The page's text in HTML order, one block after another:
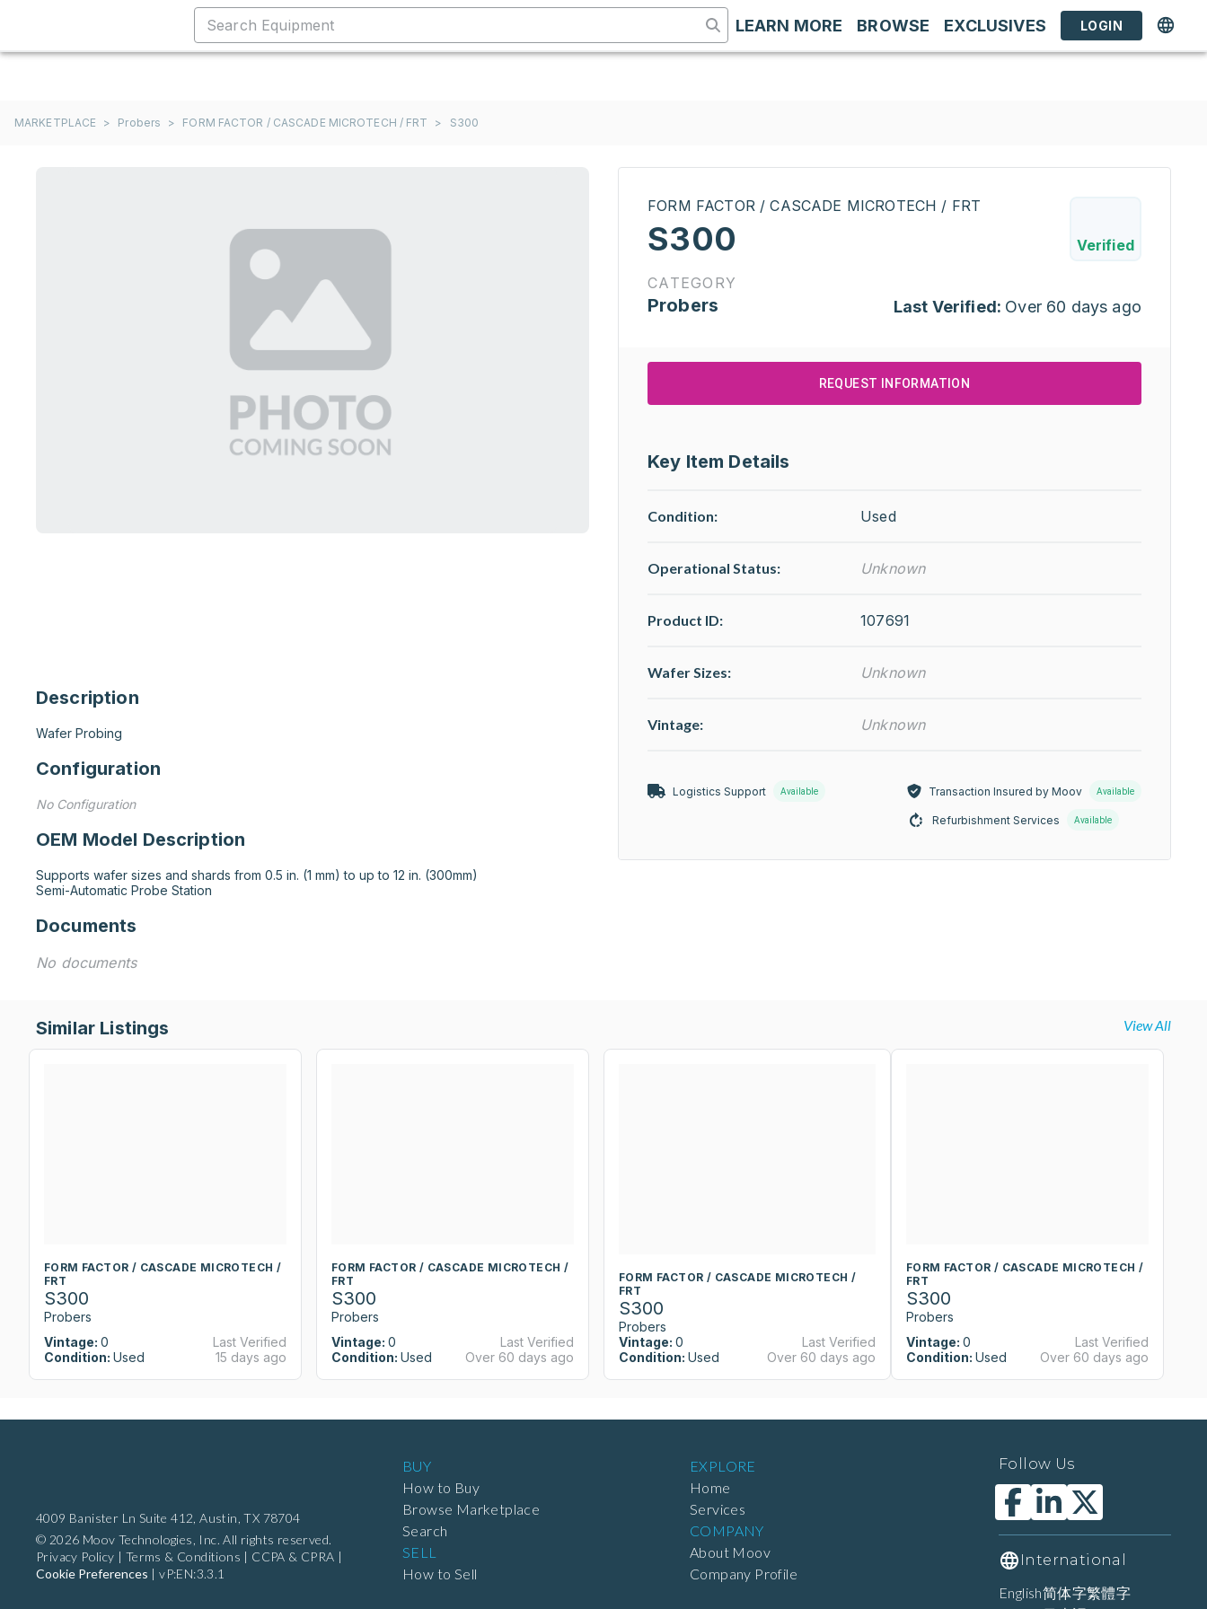
LEARN MORE BROWSE EXCLUSIVES LOGIN
MARKETPLACE > Probers > FORM FACTOR / CASCADE MICROTECH / FRT > S300
Description
Wafer Probing
Configuration
No Configuration
OEM Model Description
Supports wafer sizes and shards from 0.5 in. (1 mm) to up to 12 in. (300mm)
Semi-Automatic Probe Station
Documents
No documents
FORM FACTOR / CASCADE MICROTECH / FRT
S300 Verified
CATEGORY
Probers Last Verified: Over 60 days ago
REQUEST INFORMATION
Key Item Details
Condition: Used
Operational Status: Unknown
Product ID: 107691
Wafer Sizes: Unknown
Vintage: Unknown
Logistics Support Available Transaction Insured by Moov Available
Refurbishment Services Available
Similar Listings View All
FORM FACTOR / CASCADE MICROTECH /
FRT
S300
Probers
Vintage: 0
Condition: Used
Last Verified
15 days ago
FORM FACTOR / CASCADE MICROTECH /
FRT
S300
Probers
Vintage: 0
Condition: Used
Last Verified
Over 60 days ago
FORM FACTOR / CASCADE MICROTECH /
FRT
S300
Probers
Vintage: 0
Condition: Used
Last Verified
Over 60 days ago
FORM FACTOR / CASCADE MICROTECH /
FRT
S300
Probers
Vintage: 0
Condition: Used
Last Verified
Over 60 days ago
4009 Banister Ln Suite 412, Austin, TX 78704
© 2026 Moov Technologies, Inc. All rights reserved.
Privacy Policy
Terms & Conditions CCPA & CPRA
Cookie Preferences |vP:EN:3.3.1
BUY
How to Buy
Browse Marketplace
Search
SELL
How to Sell
EXPLORE
Home
Services
COMPANY
About Moov
Company Profile
Follow Us
International
English简体字繁體字